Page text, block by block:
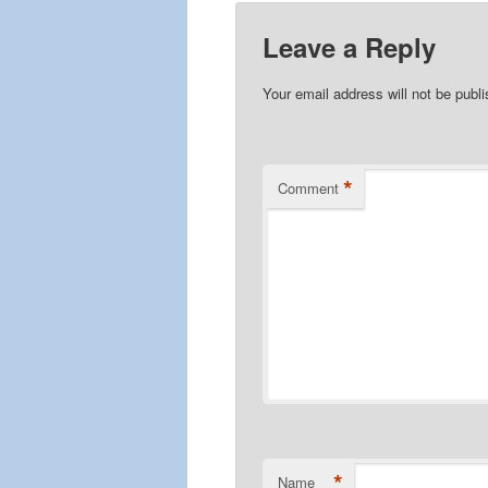
Leave a Reply
Your email address will not be
Comment *
Name